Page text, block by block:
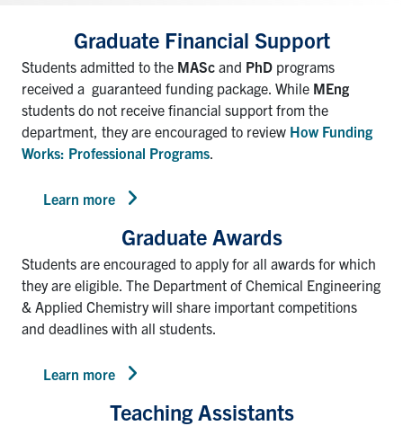
for:
Submit
Graduate Financial Support
Students admitted to the MASc and PhD programs
received a guaranteed funding package. While MEng
students do not receive financial support from the
department, they are encouraged to review How Funding
Works: Professional Programs
Learn more
Graduate Awards
Students are encouraged to apply for all awards for which
they are eligible. The Department of Chemical Engineering
& Applied Chemistry will share important competitions
and deadlines with all students.
Learn more
Teaching Assistants